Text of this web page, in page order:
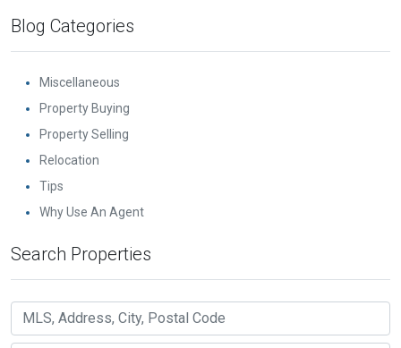
Blog Categories
Miscellaneous
Property Buying
Property Selling
Relocation
Tips
Why Use An Agent
Search Properties